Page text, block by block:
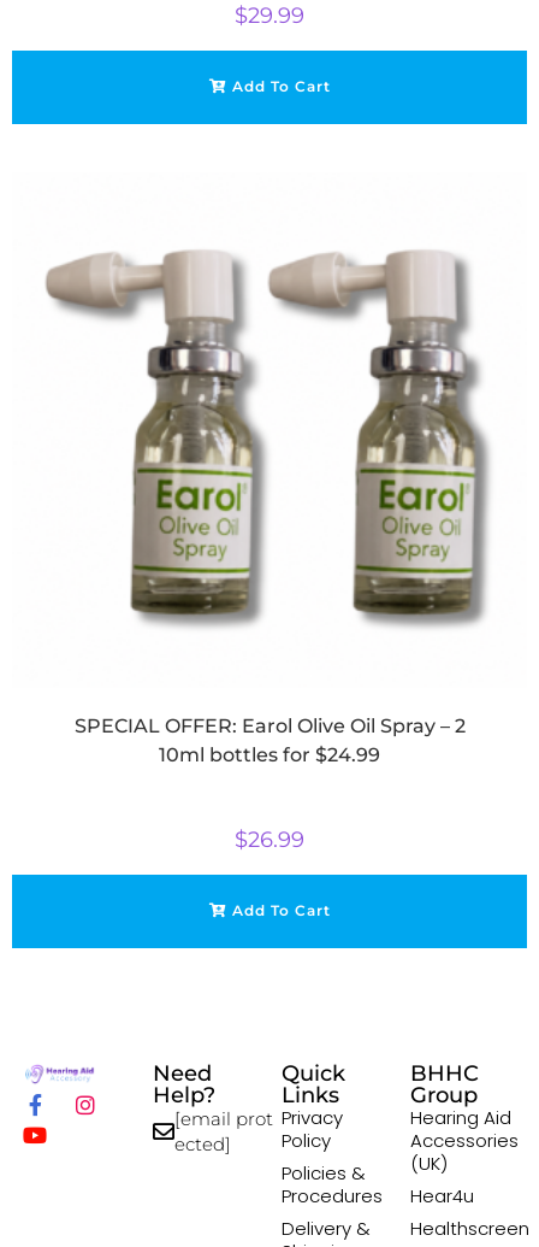
$29.99
Add To Cart
SPECIAL OFFER: Earol Olive Oil Spray – 2
10ml bottles for $24.99
$26.99
Add To Cart
Need
Help?
[email prot
ected]
Quick
Links
Privacy
Policy
Policies &
Procedures
Delivery &
BHHC
Group
Hearing Aid
Accessories
(UK)
Hear4u
Healthscreen